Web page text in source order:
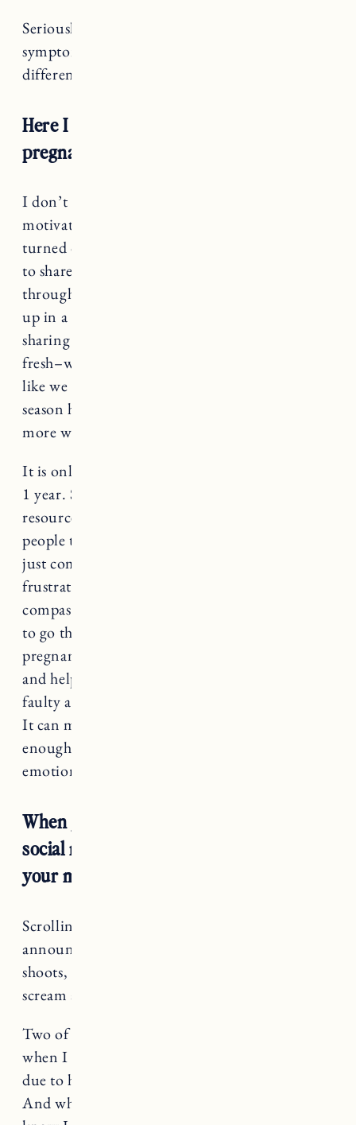
Seriously, whoever invented pregnancy
symptoms and PMS symptoms should have
differentiated a little more. Help a girl out!
Here I am, 8 months later and still not
pregnant.
I don’t have any exciting news to share or
motivating words of wisdom about how it all
turned out great in the end. We so often choose
to share our struggles once we have gotten
through the worst of it. Once things are all tied
up in a neat and tidy bow. But there is power in
sharing things when they are still raw and
fresh–when we are in the thick of it and feeling
like we are trudging through the mud. It’s mud
season here in Vermont, so I’m doing that in
more ways than one.
It is only considered infertility after trying for
1 year. So there is still plenty of time and
resources to begin to utilize. I know so many
people try for years without success and it is
just completely heartbreaking and so dang
frustrating. I have so much empathy and
compassion for anyone who is or has ever had
to go through the difficulty of getting
pregnant, because it can make you feel so alone
and helpless. It can make you feel like you are
faulty and there is something wrong with you.
It can make you feel like you aren’t good
enough or that you don’t deserve it. It is so
emotionally taxing and hard.
When you are struggling to conceive
social media can be so toxic and bad for
your mental health.
Scrolling to see everyone’s birth
announcements, gender reveals, maternity
shoots, ultrasounds, etc. can make you want to
scream and shout.
Two of my best friends got pregnant right
when I had “planned” to this fall. They are now
due to have their babies in a month or two.
And while I am so happy for them, it is hard to